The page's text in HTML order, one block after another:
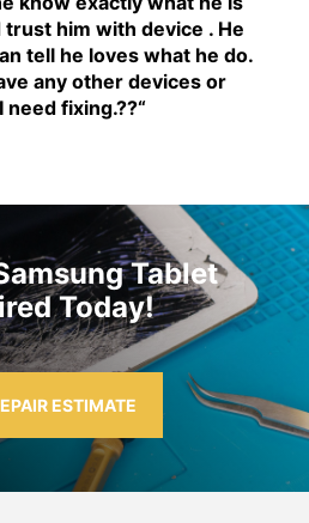
trust him with device . He
tell he loves what he do.
any other devices or
need fixing.??“
Tablet
Today!
ESTIMATE